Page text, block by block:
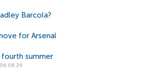
Barcola?
for Arsenal
summer
06.08.26